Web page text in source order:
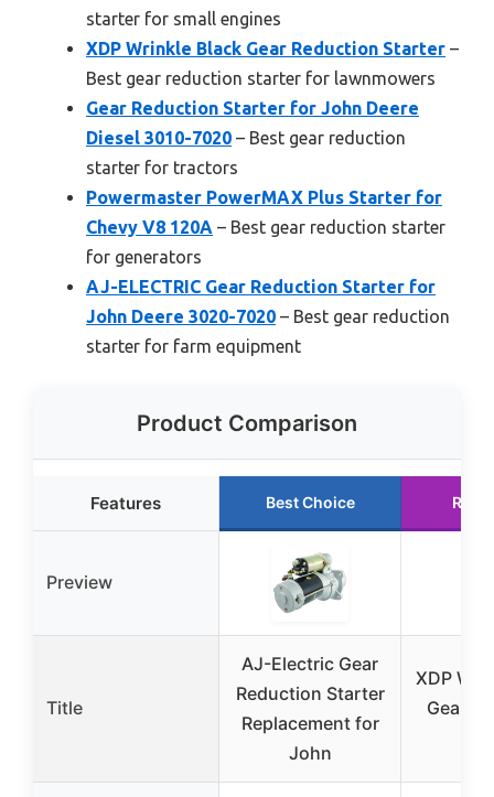
starter for small engines
XDP Wrinkle Black Gear Reduction Starter –
Best gear reduction starter for lawnmowers
Gear Reduction Starter for John Deere
Diesel 3010-7020 – Best gear reduction
starter for tractors
Powermaster PowerMAX Plus Starter for
Chevy V8 120A – Best gear reduction starter
for generators
AJ-ELECTRIC Gear Reduction Starter for
John Deere 3020-7020 – Best gear reduction
starter for farm equipment
Product Comparison
Features Best Choice
Preview
Title
AJ-Electric Gear
Reduction Starter
Replacement for
John
XDP
Gear